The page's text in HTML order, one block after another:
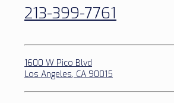
213-399-7761
1600 W Pico Blvd
Los Angeles, CA 90015